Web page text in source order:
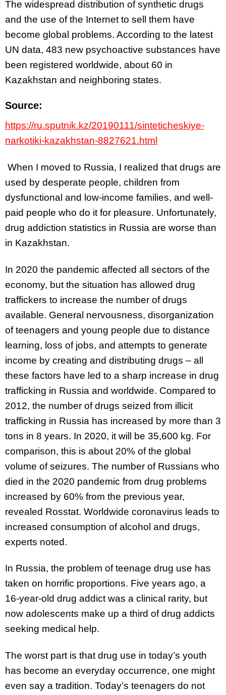
The widespread distribution of synthetic drugs
and the use of the Internet to sell them have
become global problems. According to the latest
UN data, 483 new psychoactive substances have
been registered worldwide, about 60 in
Kazakhstan and neighboring states.
Source:
https://ru.sputnik.kz/20190111/sinteticheskiye-
narkotiki-kazakhstan-8827621.html
When I moved to Russia, I realized that drugs are
used by desperate people, children from
dysfunctional and low-income families, and well-
paid people who do it for pleasure. Unfortunately,
drug addiction statistics in Russia are worse than
in Kazakhstan.
In 2020 the pandemic affected all sectors of the
economy, but the situation has allowed drug
traffickers to increase the number of drugs
available. General nervousness, disorganization
of teenagers and young people due to distance
learning, loss of jobs, and attempts to generate
income by creating and distributing drugs – all
these factors have led to a sharp increase in drug
trafficking in Russia and worldwide. Compared to
2012, the number of drugs seized from illicit
trafficking in Russia has increased by more than 3
tons in 8 years. In 2020, it will be 35,600 kg. For
comparison, this is about 20% of the global
volume of seizures. The number of Russians who
died in the 2020 pandemic from drug problems
increased by 60% from the previous year,
revealed Rosstat. Worldwide coronavirus leads to
increased consumption of alcohol and drugs,
experts noted.
In Russia, the problem of teenage drug use has
taken on horrific proportions. Five years ago, a
16-year-old drug addict was a clinical rarity, but
now adolescents make up a third of drug addicts
seeking medical help.
The worst part is that drug use in today’s youth
has become an everyday occurrence, one might
even say a tradition. Today’s teenagers do not